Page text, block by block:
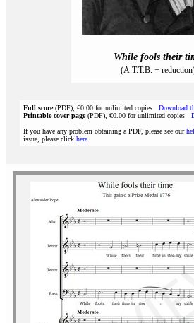
While fools their
(A.T.T.B. +
Full score(PDF), €0.00 for unlimited copies Download
Printable cover page(PDF), €0.00 for unlimited copies
If you have any problem obtaining a PDF, please see our
issue, please click here